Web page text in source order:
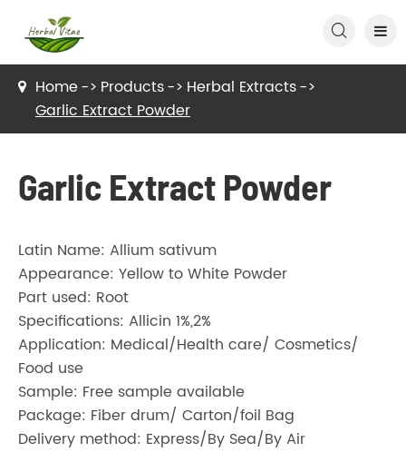

Home Products
Herbal Extracts
Garlic Extract Powder
Garlic Extract Powder
Latin Name: Allium sativum
Appearance: Yellow to White Powder
Part used: Root
Specifications: Allicin 1%,2%
Application: Medical/Health care/ Cosmetics/
Food use
Sample: Free sample available
Package: Fiber drum/ Carton/foil Bag
Delivery method: Express/By Sea/By Air